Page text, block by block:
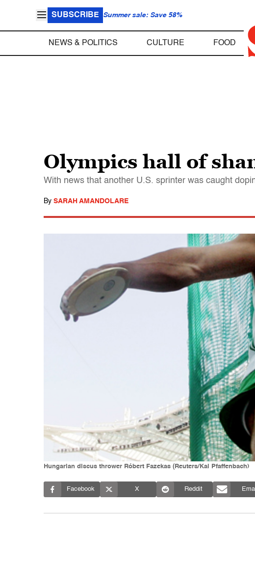
SUBSCRIBE Summer sale: Save 58%
NEWS & POLITICS CULTURE FOOD
Olympics hall of
With news that another U.S. sprinter was caught
By SARAH AMANDOLARE
Hungarian discus thrower Róbert Fazekas (Reuters/Kai Pfaffenbach)
Facebook X Reddit